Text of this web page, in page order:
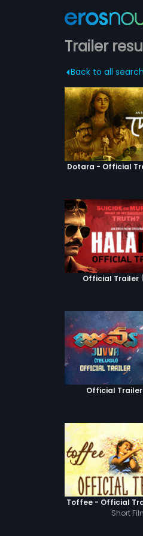
Trailer
Back to all
Dotara - Official
Official Trailer |
Official Trailer
Toffee - Official
Short